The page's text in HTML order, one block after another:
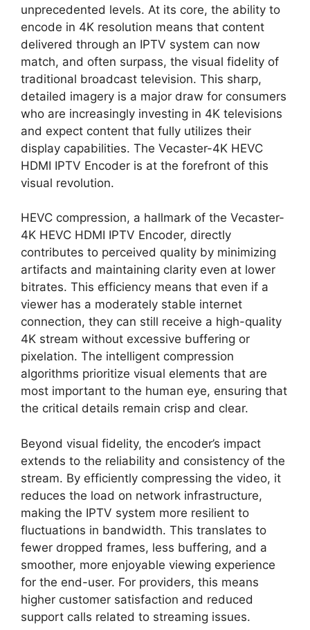
unprecedented levels. At its core, the ability to
encode in 4K resolution means that content
delivered through an IPTV system can now
match, and often surpass, the visual fidelity of
traditional broadcast television. This sharp,
detailed imagery is a major draw for consumers
who are increasingly investing in 4K televisions
and expect content that fully utilizes their
display capabilities. The Vecaster-4K HEVC
HDMI IPTV Encoder is at the forefront of this
visual revolution.
HEVC compression, a hallmark of the Vecaster-
4K HEVC HDMI IPTV Encoder, directly
contributes to perceived quality by minimizing
artifacts and maintaining clarity even at lower
bitrates. This efficiency means that even if a
viewer has a moderately stable internet
connection, they can still receive a high-quality
4K stream without excessive buffering or
pixelation. The intelligent compression
algorithms prioritize visual elements that are
most important to the human eye, ensuring that
the critical details remain crisp and clear.
Beyond visual fidelity, the encoder’s impact
extends to the reliability and consistency of the
stream. By efficiently compressing the video, it
reduces the load on network infrastructure,
making the IPTV system more resilient to
fluctuations in bandwidth. This translates to
fewer dropped frames, less buffering, and a
smoother, more enjoyable viewing experience
for the end-user. For providers, this means
higher customer satisfaction and reduced
support calls related to streaming issues.